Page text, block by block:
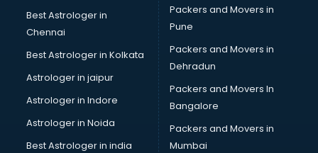
BMS courses in mohali
BPT courses in mohali
British English Speaking courses in mohali
Bsc Nursing courses in mohali
BTC courses in mohali
Business Analyst courses in mohali
Business Analytics courses in mohali
Best Astrologer in
Chennai
Best Astrologer in Kolkata
Astrologer in jaipur
Astrologer in Indore
Astrologer in Noida
Best Astrologer in india
Packers and Movers in
Pune
Packers and Movers in
Dehradun
Packers and Movers In
Bangalore
Packers and Movers in
Mumbai